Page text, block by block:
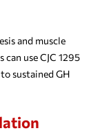
and muscle
use CJC 1295
sustained GH